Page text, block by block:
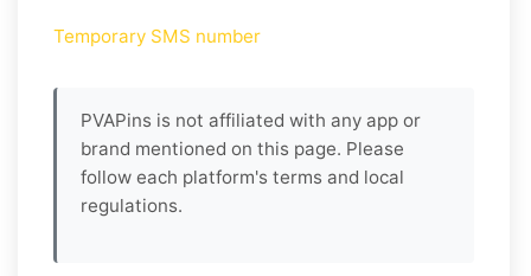
Temporary SMS number
PVAPins is not affiliated with any app or
brand mentioned on this page. Please
follow each platform's terms and local
regulations.